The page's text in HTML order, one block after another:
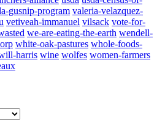
gusnip-program valeria-velazquez-
vetiveah-immanuel vilsack vote-for-
we-are-eating-the-earth wendell-
white-oak-pastures whole-foods-
harris wine wolfes women-farmers